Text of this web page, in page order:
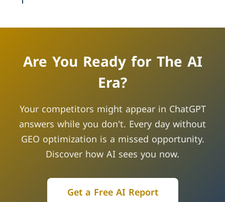
Are You Ready for The AI
Era?
Your competitors might appear in ChatGPT
answers while you don't. Every day without
GEO optimization is a missed opportunity.
Discover how AI sees you now.
Get a Free AI Report